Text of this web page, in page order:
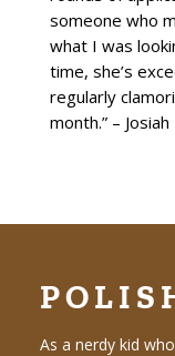
someone who
what I was
time, she’s
regularly
month.” – Josiah
As a nerdy kid